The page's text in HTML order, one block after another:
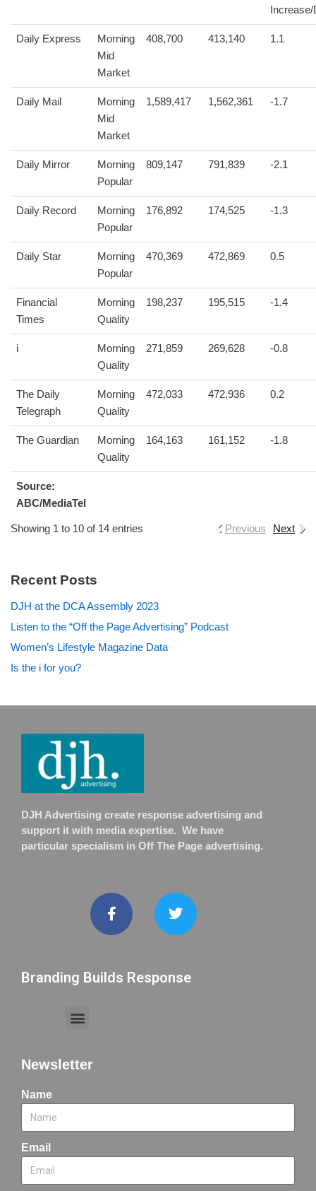
Daily Express
Morning
Mid
Market
408,700 413,140 1.1
Daily Mail
Morning
Mid
Market
1,589,417 1,562,361 -1.7
Daily Mirror
Morning
Popular
809,147 791,839 -2.1
Daily Record
Morning
Popular
176,892 174,525 -1.3
Daily Star
Morning
Popular
470,369 472,869 0.5
Financial
Times
Morning
Quality
198,237 195,515 -1.4
i
Morning
Quality
271,859 269,628 -0.8
The Daily
Telegraph
Morning
Quality
472,033 472,936 0.2
The Guardian
Morning
Quality
164,163 161,152 -1.8
Source:
ABC/MediaTel
Showing 1 to 10 of 14 entries Previous Next
Recent Posts
DJH at the DCA Assembly 2023
Listen to the “Off the Page Advertising” Podcast
Women’s Lifestyle Magazine Data
Is the i for you?
DJH Advertising create response advertising and
support it with media expertise. We have
particular specialism in Off The Page advertising.
Branding Builds Response
Newsletter
Name
Email